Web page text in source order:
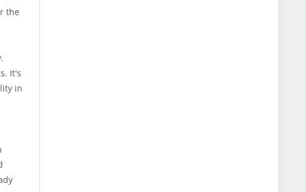
the
It's
in